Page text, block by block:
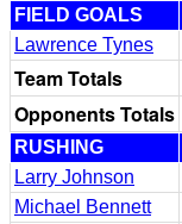
FIELD GOALS
Lawrence Tynes
Team Totals
Opponents Totals
RUSHING
Larry Johnson
Michael Bennett